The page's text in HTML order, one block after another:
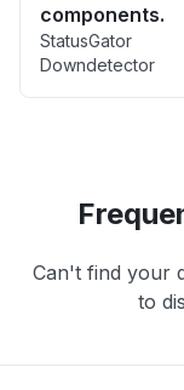
components.
StatusGator
Downdetector
Can't find your
to